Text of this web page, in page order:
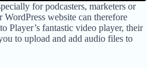
for podcasters, marketers or
website can therefore
Player’s fantastic video player, their
to upload and add audio files to